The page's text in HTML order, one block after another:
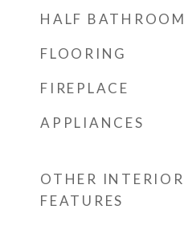
HALF BATHROOM
FLOORING
FIREPLACE
APPLIANCES
OTHER INTERIOR
FEATURES